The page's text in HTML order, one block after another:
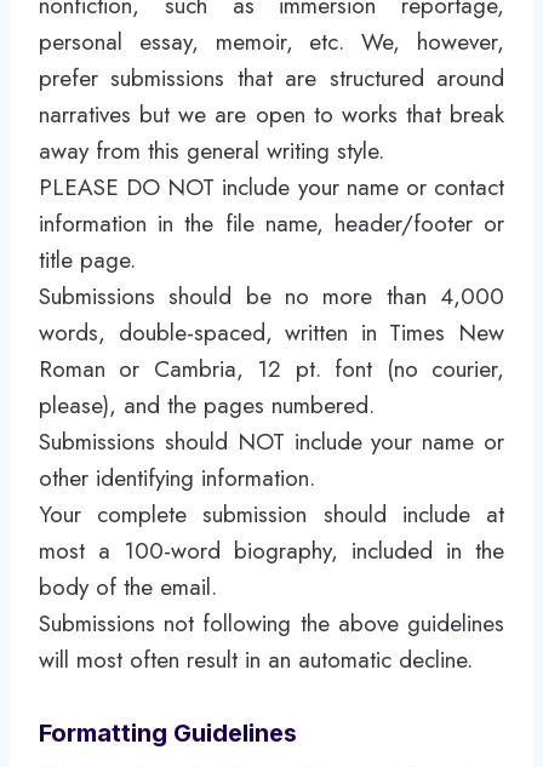
personal essay, memoir, etc. We, however,
prefer submissions that are structured around
narratives but we are open to works that break
away from this general writing style.
PLEASE DO NOT include your name or contact
information in the file name, header/footer or
title page.
Submissions should be no more than 4,000
words, double-spaced, written in Times New
Roman or Cambria, 12 pt. font (no courier,
please), and the pages numbered.
Submissions should NOT include your name or
other identifying information.
Your complete submission should include at
most a 100-word biography, included in the
body of the email.
Submissions not following the above guidelines
will most often result in an automatic decline.
Formatting Guidelines